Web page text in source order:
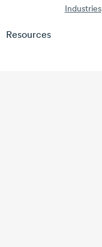
Industries
Resources